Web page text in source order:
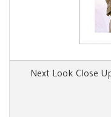
Next Look Close